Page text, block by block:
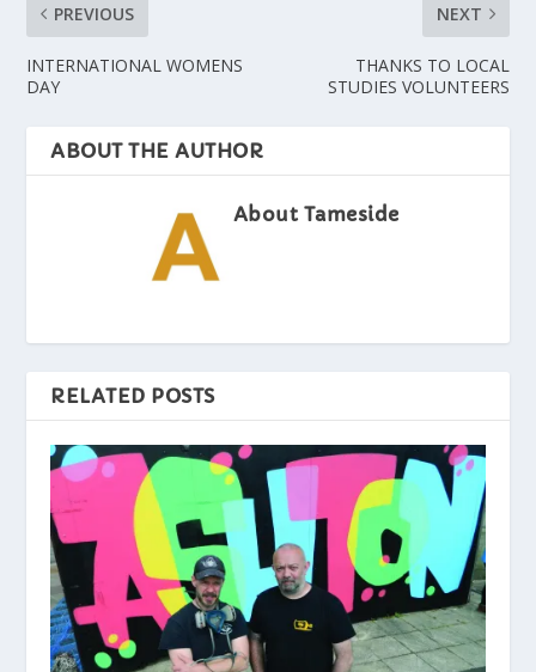
PREVIOUS
INTERNATIONAL WOMENS
DAY
NEXT
THANKS TO LOCAL
STUDIES VOLUNTEERS
ABOUT THE AUTHOR
About Tameside
RELATED POSTS